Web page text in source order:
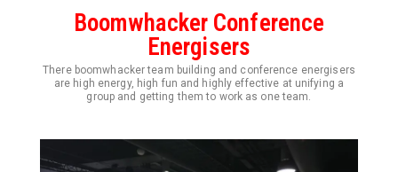
Boomwhacker Conference
Energisers
There boomwhacker team building and conference energisers
are high energy, high fun and highly effective at unifying a
group and getting them to work as one team.